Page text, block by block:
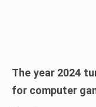
The year 2024
for computer